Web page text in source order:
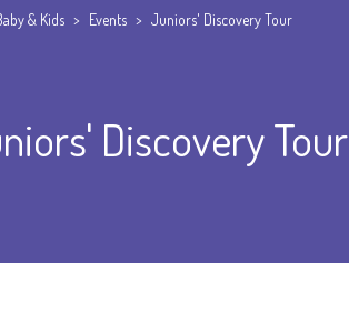
& Kids > Events > Juniors' Discovery Tour
Discovery Tour